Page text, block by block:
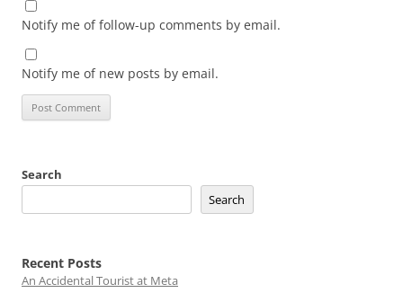
Notify me of follow-up comments by email.
Notify me of new posts by email.
Search
Search
Recent Posts
An Accidental Tourist at Meta